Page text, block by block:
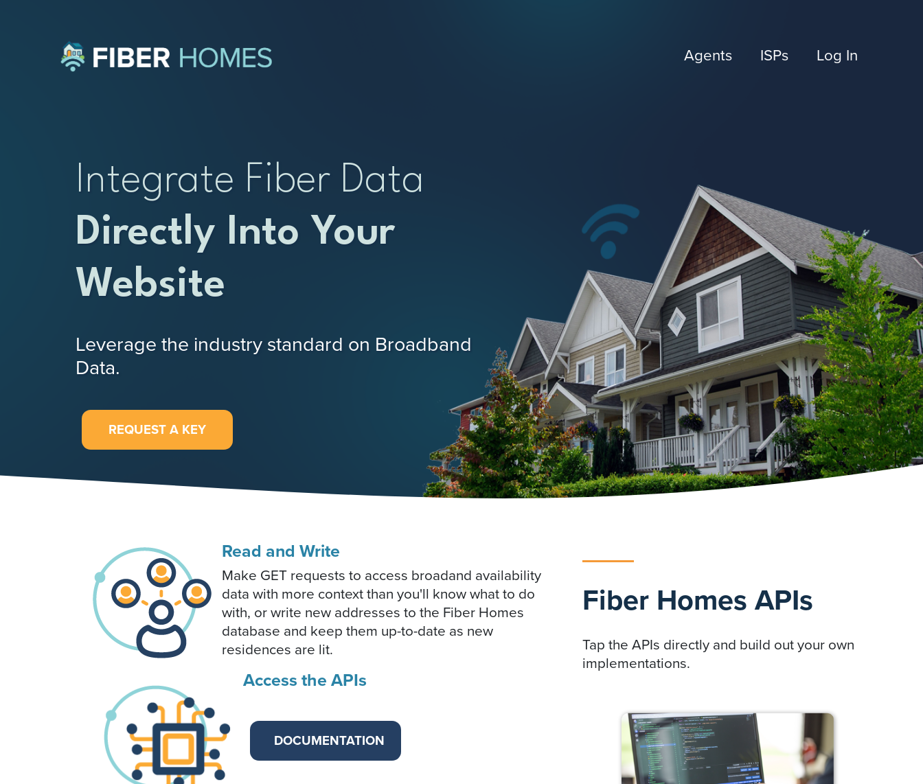
Agents ISPs Log In
Integrate Fiber Data
Directly Into Your
Website
Leverage the industry standard on Broadband
Data.
REQUEST A KEY
Read and Write
Make GET requests to access broadand availability
data with more context than you'll know what to do
with, or write new addresses to the Fiber Homes
database and keep them up-to-date as new
residences are lit.
Access the APIs
DOCUMENTATION
Fiber Homes APIs
Tap the APIs directly and build out your own
implementations.